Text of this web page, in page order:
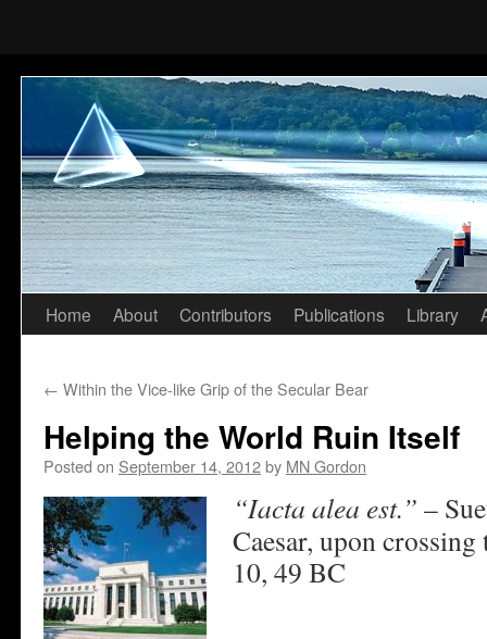
Skip
content
Home About Contributors Publications Library
← Within the Vice-like Grip of the Secular Bear
Helping the World Ruin Itself
Posted on September 14, 2012by MN Gordon
“Iacta alea est.” –
Caesar, upon
10, 49 BC